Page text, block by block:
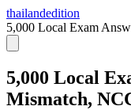
thailandedition
5,000 Local Exam
5,000 Local
Mismatch,